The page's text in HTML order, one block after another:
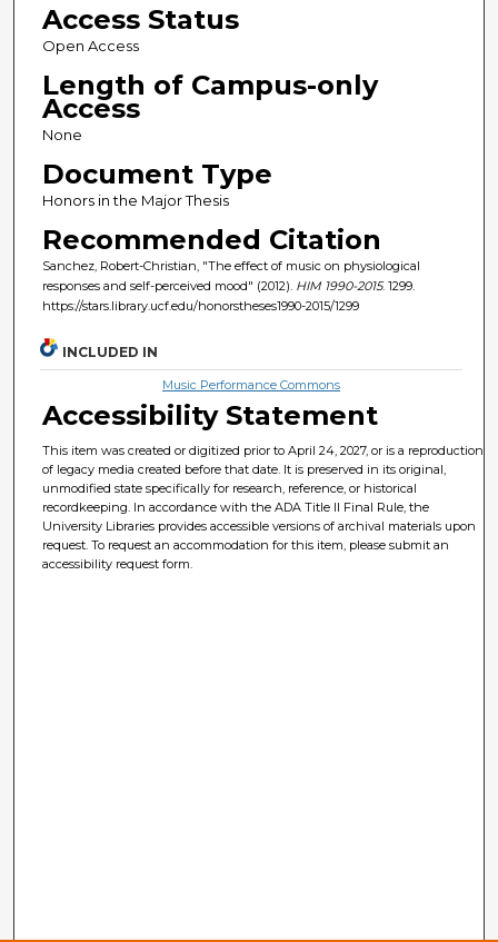
Access Status
Open Access
Length of Campus-only
Access
None
Document Type
Honors in the Major Thesis
Recommended Citation
Sanchez, Robert-Christian, "The effect of music on physiological
responses and self-perceived mood" (2012). HIM 1990-2015. 1299.
https://stars.library.ucf.edu/honorstheses1990-2015/1299
INCLUDED IN
Music Performance Commons
Accessibility Statement
This item was created or digitized prior to April 24, 2027, or is a reproduction
of legacy media created before that date. It is preserved in its original,
unmodified state specifically for research, reference, or historical
recordkeeping. In accordance with the ADA Title II Final Rule, the
University Libraries provides accessible versions of archival materials upon
request. To request an accommodation for this item, please submit an
accessibility request form.